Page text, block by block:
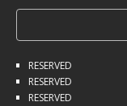
RESERVED
RESERVED
RESERVED